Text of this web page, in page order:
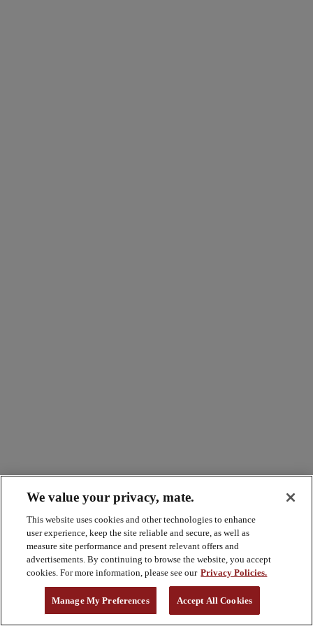
We value your privacy, mate.
This website uses cookies and other technologies to enhance
user experience, keep the site reliable and secure, as well as
measure site performance and present relevant offers and
advertisements. By continuing to browse the website, you accept
cookies. For more information, please see our Privacy Policies.
Manage My Preferences Accept All Cookies